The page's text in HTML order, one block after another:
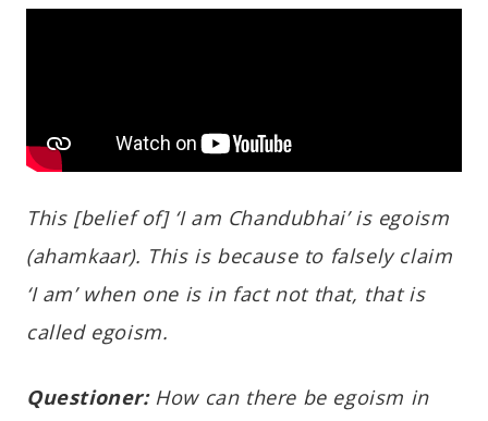
This [belief of] ‘I am Chandubhai’ is egoism
(ahamkaar). This is because to falsely claim
‘I am’ when one is in fact not that, that is
called egoism.
Questioner: How can there be egoism in